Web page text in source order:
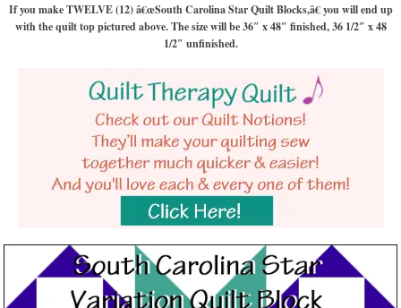
If you make TWELVE (12) â€œSouth Carolina Star Quilt Blocks,â€ you will end up
with the quilt top pictured above. The size will be 36″ x 48″ finished, 36 1/2″ x 48
1/2″ unfinished.